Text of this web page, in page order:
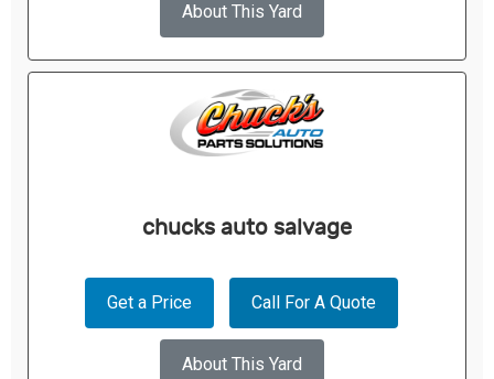
About This Yard
chucks auto salvage
Get a Price Call For A Quote
About This Yard